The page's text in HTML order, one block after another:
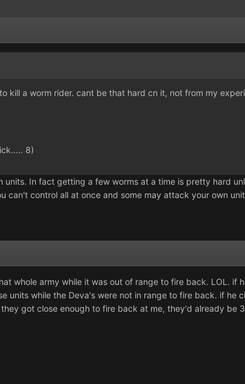
kill a worm rider. cant be that hard cn it, not from my
8)
units. In fact getting a few worms at a time is pretty hard
can't control all at once and some may attack your own
whole army while it was out of range to fire back. LOL.
units while the Deva's were not in range to fire back. if
got close enough to fire back at me, they'd already be